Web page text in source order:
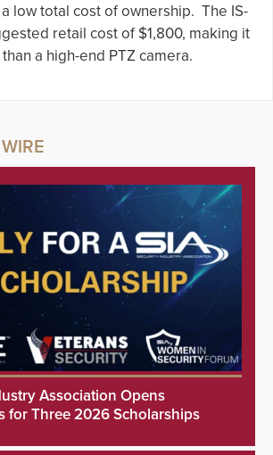
low total cost of ownership. The IS-
retail cost of $1,800, making it
a high-end PTZ camera.
Association Opens
for Three 2026 Scholarships